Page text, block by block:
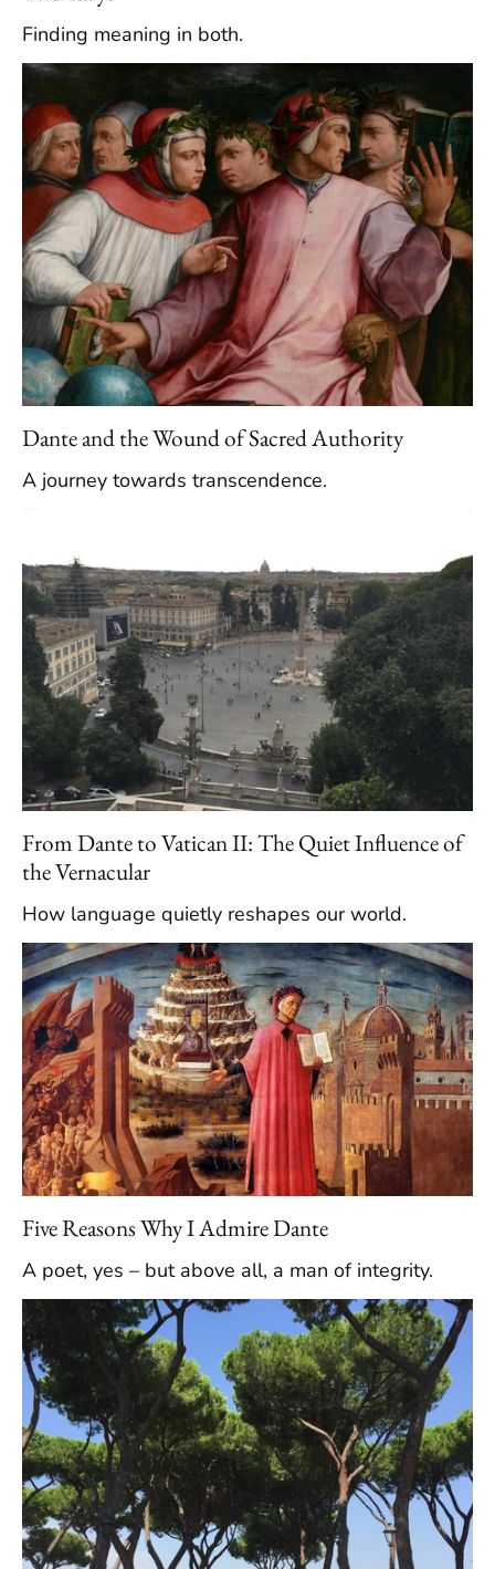
Finding meaning in both.
Dante and the Wound of Sacred Authority
A journey towards transcendence.
From Dante to Vatican II: The Quiet Influence of
the Vernacular
How language quietly reshapes our world.
Five Reasons Why I Admire Dante
A poet, yes – but above all, a man of integrity.